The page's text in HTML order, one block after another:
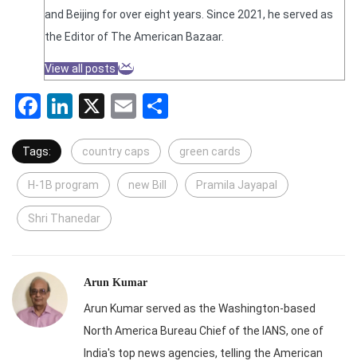
and Beijing for over eight years. Since 2021, he served as
the Editor of The American Bazaar.
View all posts
Facebook
LinkedIn
X Email
Tags: country caps green cards
H-1B program new Bill Pramila Jayapal
Shri Thanedar
Arun Kumar
Arun Kumar served as the Washington-based
North America Bureau Chief of the IANS, one of
India's top news agencies, telling the American